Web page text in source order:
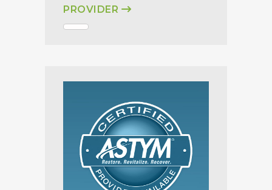
PROVIDER